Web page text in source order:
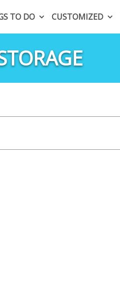
TO DO CUSTOMIZED